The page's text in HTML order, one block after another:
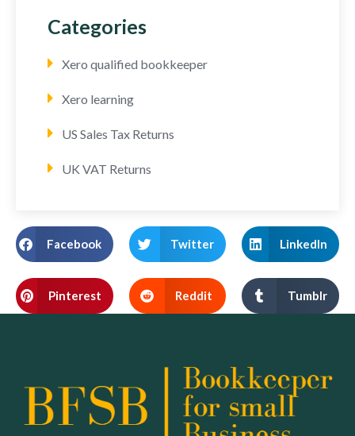
Categories
Xero qualified bookkeeper
Xero learning
US Sales Tax Returns
UK VAT Returns
Facebook Twitter LinkedIn
Pinterest Reddit Tumblr